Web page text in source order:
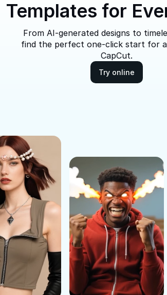
Templates for
From AI-generated designs to
find the perfect one-click start for
CapCut.
Try online